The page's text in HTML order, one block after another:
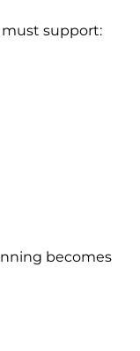
must support:
becomes